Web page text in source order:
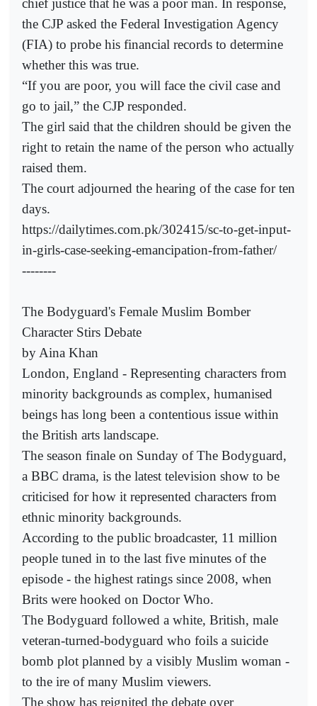
the CJP asked the Federal Investigation Agency
(FIA) to probe his financial records to determine
whether this was true.
“If you are poor, you will face the civil case and
go to jail,” the CJP responded.
The girl said that the children should be given the
right to retain the name of the person who actually
raised them.
The court adjourned the hearing of the case for ten
days.
https://dailytimes.com.pk/302415/sc-to-get-input-
in-girls-case-seeking-emancipation-from-father/
--------
The Bodyguard's Female Muslim Bomber
Character Stirs Debate
by Aina Khan
London, England - Representing characters from
minority backgrounds as complex, humanised
beings has long been a contentious issue within
the British arts landscape.
The season finale on Sunday of The Bodyguard,
a BBC drama, is the latest television show to be
criticised for how it represented characters from
ethnic minority backgrounds.
According to the public broadcaster, 11 million
people tuned in to the last five minutes of the
episode - the highest ratings since 2008, when
Brits were hooked on Doctor Who.
The Bodyguard followed a white, British, male
veteran-turned-bodyguard who foils a suicide
bomb plot planned by a visibly Muslim woman -
to the ire of many Muslim viewers.
The show has reignited the debate over